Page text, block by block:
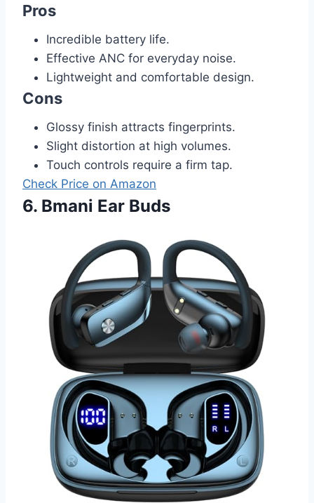
Pros
Incredible battery life.
Effective ANC for everyday noise.
Lightweight and comfortable design.
Cons
Glossy finish attracts fingerprints.
Slight distortion at high volumes.
Touch controls require a firm tap.
Check Price on Amazon
6. Bmani Ear Buds